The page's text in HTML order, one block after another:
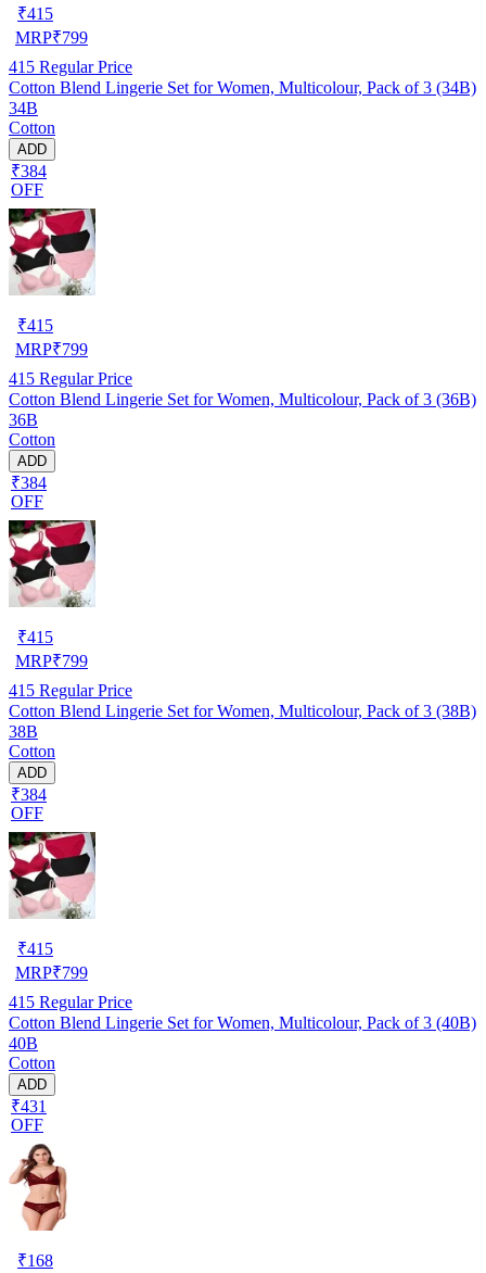
₹415
MRP₹799
415 Regular Price
Cotton Blend Lingerie Set for Women, Multicolour, Pack of 3 (34B)
34B
Cotton
ADD
₹384
OFF
₹415
MRP₹799
415 Regular Price
Cotton Blend Lingerie Set for Women, Multicolour, Pack of 3 (36B)
36B
Cotton
ADD
₹384
OFF
₹415
MRP₹799
415 Regular Price
Cotton Blend Lingerie Set for Women, Multicolour, Pack of 3 (38B)
38B
Cotton
ADD
₹384
OFF
₹415
MRP₹799
415 Regular Price
Cotton Blend Lingerie Set for Women, Multicolour, Pack of 3 (40B)
40B
Cotton
ADD
₹431
OFF
₹168